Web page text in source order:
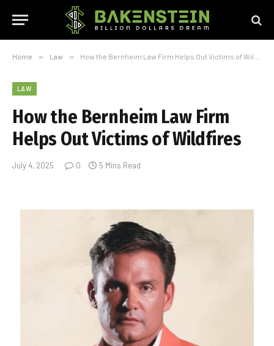
Home » Law » How the Bernheim Law Firm Helps Out Victims of Wildfires
LAW
How the Bernheim Law Firm
Helps Out Victims of Wildfires
July 4, 2025 0 5 Mins Read